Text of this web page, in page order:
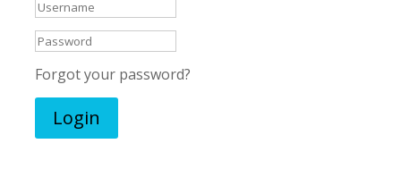
Forgot your password?
Login